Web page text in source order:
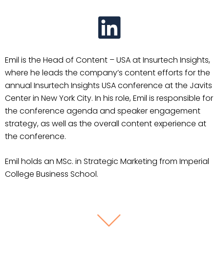
Emil is the Head of Content – USA at Insurtech Insights,
where he leads the company’s content efforts for the
annual Insurtech Insights USA conference at the Javits
Center in New York City. In his role, Emil is responsible for
the conference agenda and speaker engagement
strategy, as well as the overall content experience at
the conference.
Emil holds an MSc. in Strategic Marketing from Imperial
College Business School.